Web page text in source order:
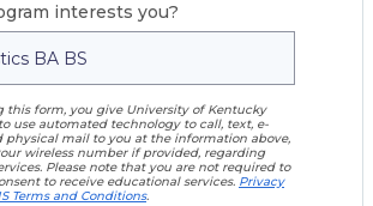
interests you?
this form, you give University of Kentucky
use automated technology to call, text, e-
physical mail to you at the information above,
wireless number if provided, regarding
Please note that you are not required to
to receive educational services. Privacy
Terms and Conditions.